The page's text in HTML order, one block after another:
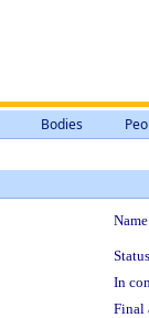
Bodies
In
Final